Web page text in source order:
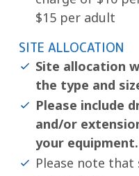
$15 per adult
SITE ALLOCATION
Site allocation
the type and
Please include
and/or
your equipment.
Please note